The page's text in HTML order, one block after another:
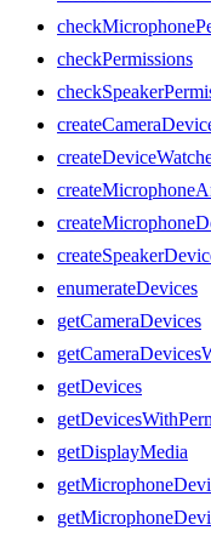
checkPermissions
enumerateDevices
getCameraDevices
getDevices
getDisplayMedia